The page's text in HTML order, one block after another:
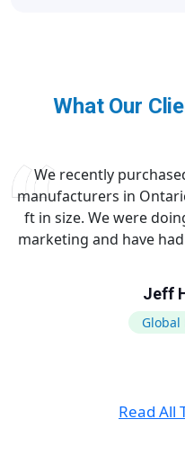
What Our
We recently
manufacturers in
ft in size. We were
marketing and have
Jeff
Global
Read All